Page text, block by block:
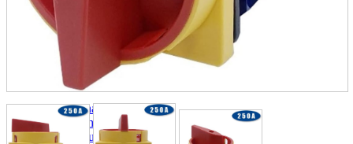
Miscellaneous goods and accessories
Those who want to sell
Safe purchase
Easy purchase
First-time users